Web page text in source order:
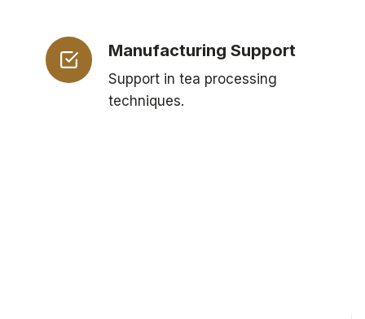
Manufacturing Support
Support in tea processing
techniques.